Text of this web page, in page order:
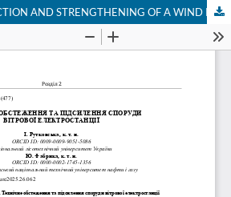
TECHNICAL INSPECTION AND STRENGTHENING OF A WIND POWER PLANT STRUCTURE